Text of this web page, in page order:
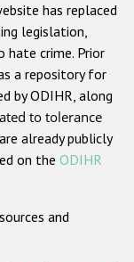
or belief
has replaced
legislation,
hate crime. Prior
a repository for
by ODIHR, along
to tolerance
already publicly
on the ODIHR
and